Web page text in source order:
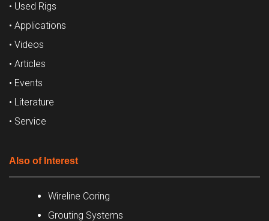
• Used Rigs
• Applications
• Videos
• Articles
• Events
• Literature
• Service
Also of Interest
Wireline Coring
Grouting Systems